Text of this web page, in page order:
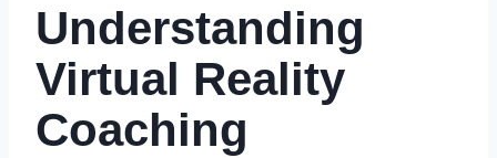
Understanding
Virtual Reality
Coaching